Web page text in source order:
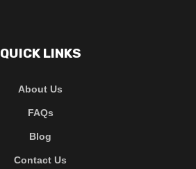
QUICK LINKS
About Us
FAQs
Blog
Contact Us